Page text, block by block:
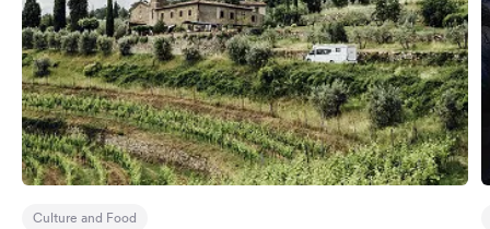
Culture and Food